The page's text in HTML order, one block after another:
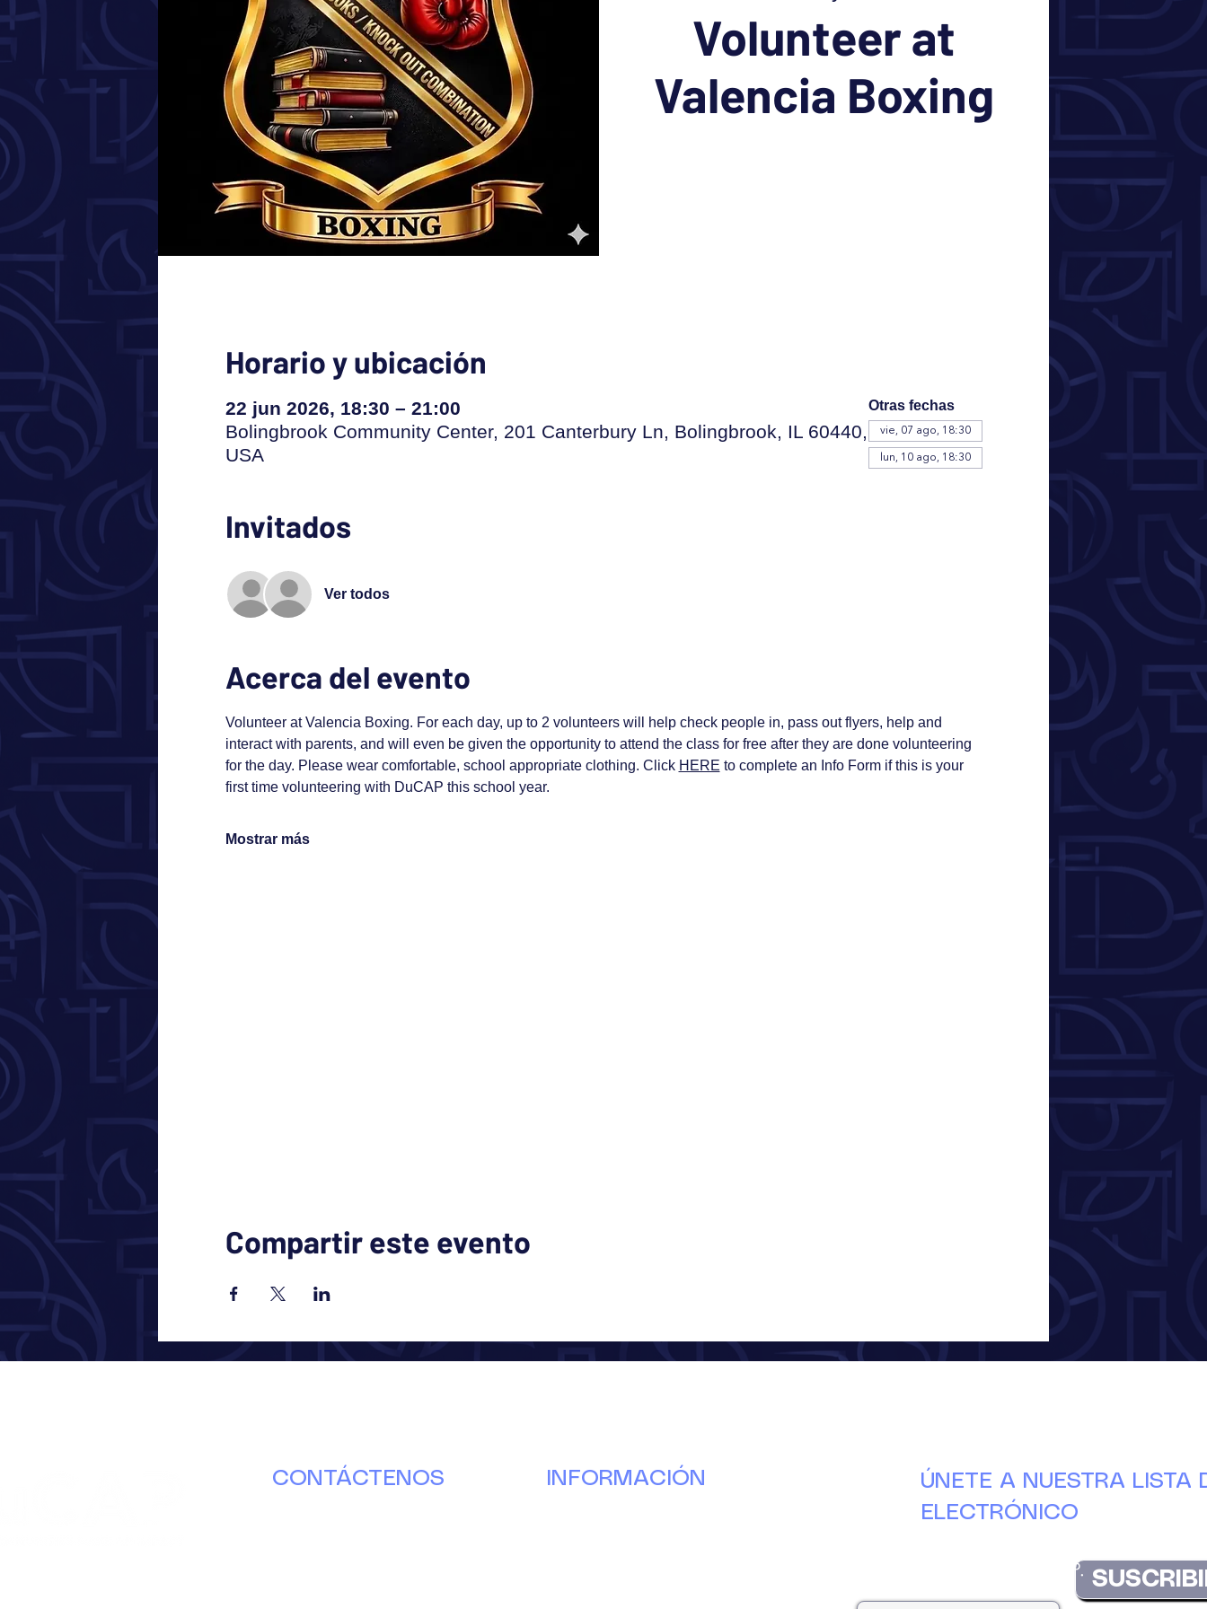
Volunteer at
Valencia Boxing
Horario y ubicación
22 jun 2026, 18:30 – 21:00
Bolingbrook Community Center, 201 Canterbury Ln, Bolingbrook, IL 60440,
USA
Otras fechas
vie, 07 ago, 18:30
lun, 10 ago, 18:30
Invitados
Ver todos
Acerca del evento
Volunteer at Valencia Boxing. For each day, up to 2 volunteers will help check people in, pass out flyers, help and
interact with parents, and will even be given the opportunity to attend the class for free after they are done volunteering
for the day. Please wear comfortable, school appropriate clothing. Click HERE to complete an Info Form if this is your
first time volunteering with DuCAP this school year.
Mostrar más
Compartir este evento
CONTÁCTENOS INFORMACIÓN
ÚNETE A NUESTRA LISTA
ELECTRÓNICO
DuCAP.